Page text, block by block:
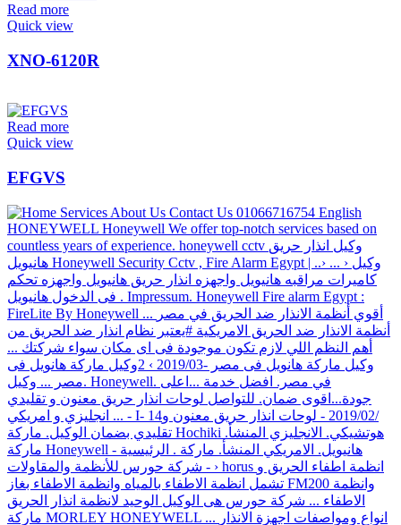
Read more
Quick view
XNO-6120R
Read more
Quick view
EFGVS